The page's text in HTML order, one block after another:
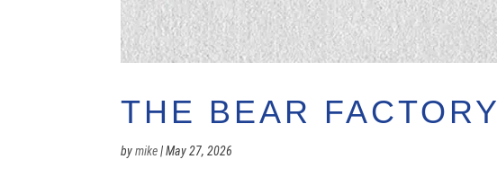
THE BEAR FACTORY
bymike|May 27, 2026